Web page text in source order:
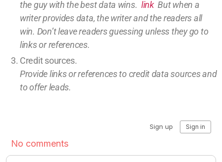
the guy with the best data wins. linkBut when a
writer provides data, the writer and the readers all
win. Don’t leavereaders guessing unless they go to
links or references.
Credit sources.
Provide links or references to creditdata sources and
to offer leads.